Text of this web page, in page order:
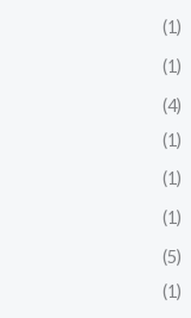
(1)
(1)
(4)
(1)
(1)
(1)
(5)
(1)